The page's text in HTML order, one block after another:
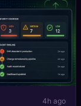
4h ago